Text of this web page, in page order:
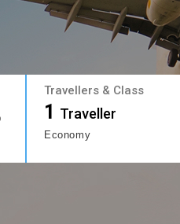
Travellers & Class
1 Traveller
Economy